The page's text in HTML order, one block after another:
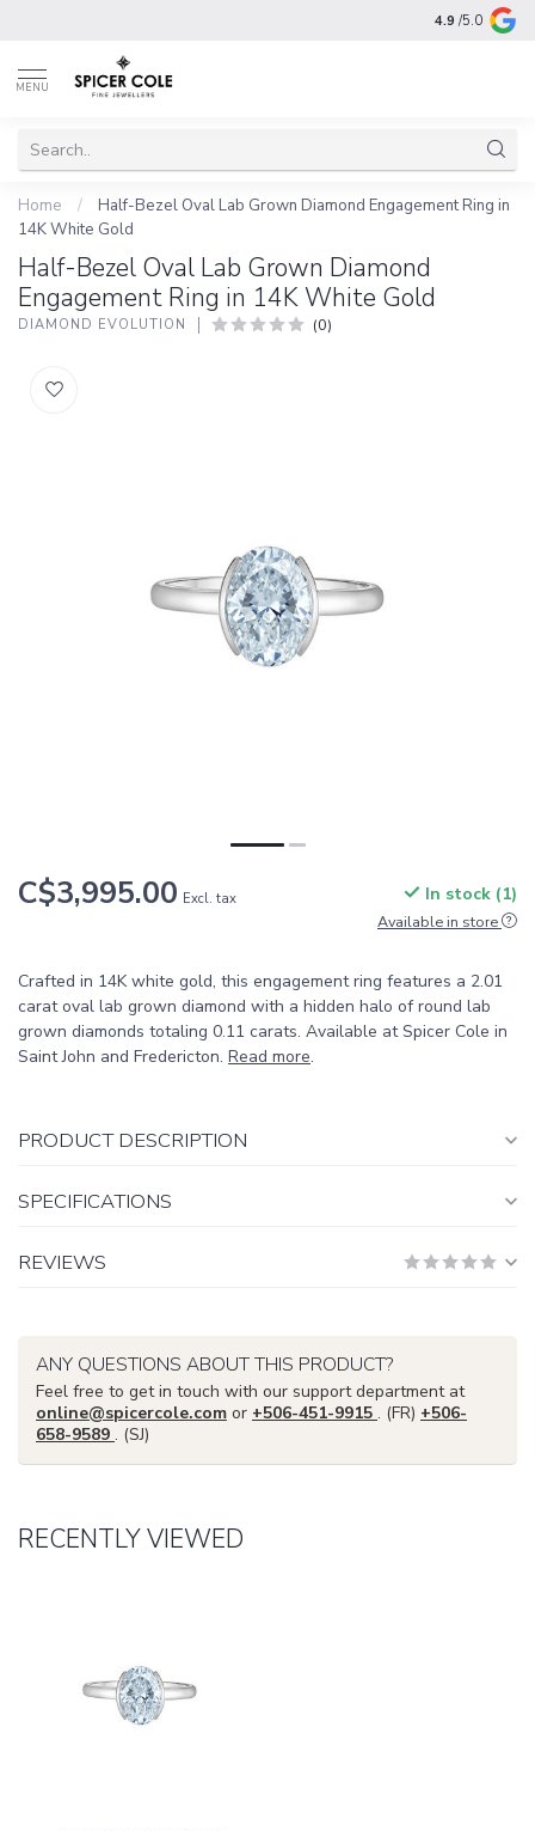
4.9 /5.0
MENU
Home /
Half-Bezel Oval Lab Grown Diamond Engagement Ring in
14K White Gold
Half-Bezel Oval Lab Grown Diamond
Engagement Ring in 14K White Gold
DIAMOND EVOLUTION (0)
C$3,995.00 Excl. tax In stock (1)
Available in store
Crafted in 14K white gold, this engagement ring features a 2.01
carat oval lab grown diamond with a hidden halo of round lab
grown diamonds totaling 0.11 carats. Available at Spicer Cole in
Saint John and Fredericton. Read more.
PRODUCT DESCRIPTION
SPECIFICATIONS
REVIEWS
ANY QUESTIONS ABOUT THIS PRODUCT?
Feel free to get in touch with our support department at
online@spicercole.com or +506-451-9915 . (FR) +506-
658-9589 . (SJ)
RECENTLY VIEWED